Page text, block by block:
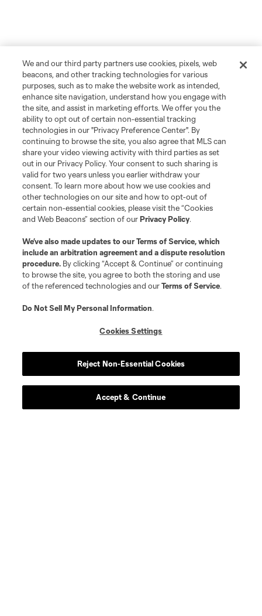
We and our third party partners use cookies, pixels, web
beacons, and other tracking technologies for various
purposes, such as to make the website work as intended,
enhance site navigation, understand how you engage with
the site, and assist in marketing efforts. We offer you the
ability to opt out of certain non-essential tracking
technologies in our "Privacy Preference Center". By
continuing to browse the site, you also agree that MLS can
share your video viewing activity with third parties as set
out in our Privacy Policy. Your consent to such sharing is
valid for two years unless you earlier withdraw your
consent. To learn more about how we use cookies and
other technologies on our site and how to opt-out of
certain non-essential cookies, please visit the “Cookies
and Web Beacons” section of ourPrivacy Policy.
We’ve also made updates to ourTerms of Service, which
include an arbitration agreement and a dispute resolution
procedure. By clicking “Accept & Continue” or continuing
to browse the site, you agree to both the storing and use
of the referenced technologies and ourTerms of Service.
Do Not Sell My Personal Information.
Cookies Settings
Reject Non-Essential Cookies
Accept & Continue